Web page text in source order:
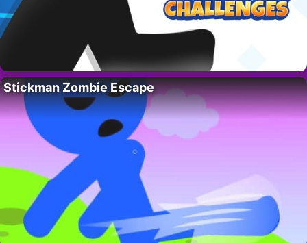
Stickman Zombie Escape